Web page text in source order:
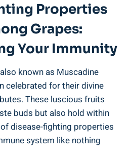
Properties
Grapes:
Your Immunity
known as Muscadine
celebrated for ⁢their divine
These luscious fruits
⁤buds but also hold within
disease-fighting properties
system like nothing